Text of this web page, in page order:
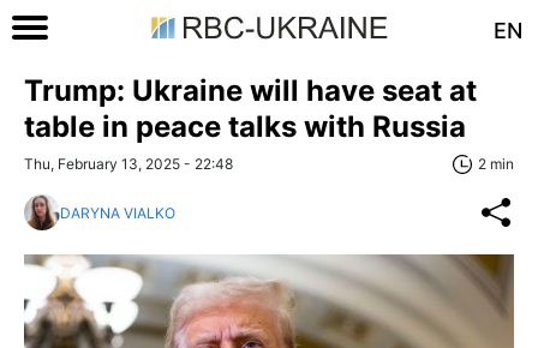
EN
Trump: Ukraine will have seat at
table in peace talks with Russia
Thu, February 13, 2025 - 22:48 2 min
DARYNA VIALKO